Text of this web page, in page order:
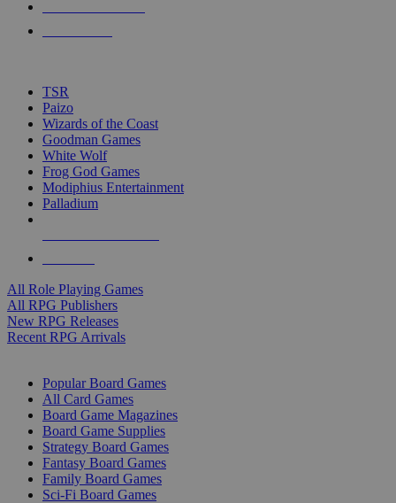
touch
TSR
Paizo
Wizards of the Coast
Goodman Games
White Wolf
Frog God Games
Modiphius Entertainment
Palladium
All Role Playing Games
All RPG Publishers
New RPG Releases
Recent RPG Arrivals
Popular Board Games
All Card Games
Board Game Magazines
Board Game Supplies
Strategy Board Games
Fantasy Board Games
Family Board Games
Sci-Fi Board Games